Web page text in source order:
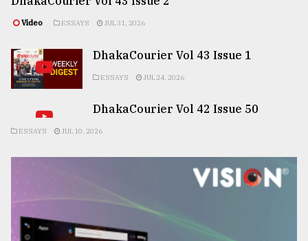
Video ESSAYS JUL 31, 2026
DhakaCourier Vol 43 Issue 1
ESSAYS JUL 24, 2026
DhakaCourier Vol 42 Issue 50
ESSAYS JUL 10, 2026